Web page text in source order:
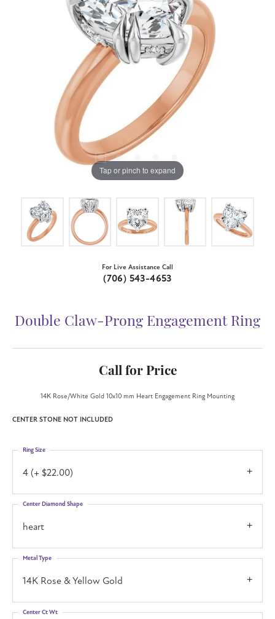
Tap or pinch to expand
For Live Assistance Call
(706) 543-4653
Double Claw-Prong Engagement Ring
Call for Price
14K Rose/White Gold 10x10 mm Heart Engagement Ring Mounting
CENTER STONE NOT INCLUDED
4 (+ $22.00)
Ring Size
heart
Center Diamond Shape
14K Rose & Yellow Gold
Metal Type
Center Ct Wt